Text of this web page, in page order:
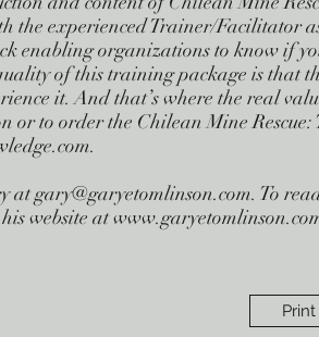
the experienced Trainer/Facilitator
enabling organizations to know if
of this training package is that
it. And that’s where the real
or to order the Chilean Mine Rescue:
.
atgary@garyetomlinson.com. To
website at